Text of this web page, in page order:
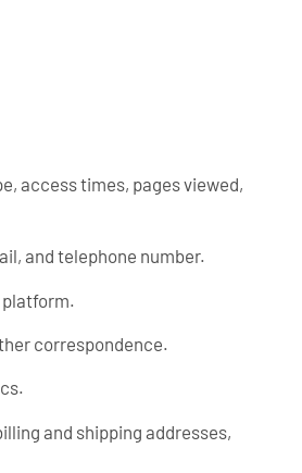
access times, pages viewed,
and telephone number.
correspondence.
and shipping addresses,